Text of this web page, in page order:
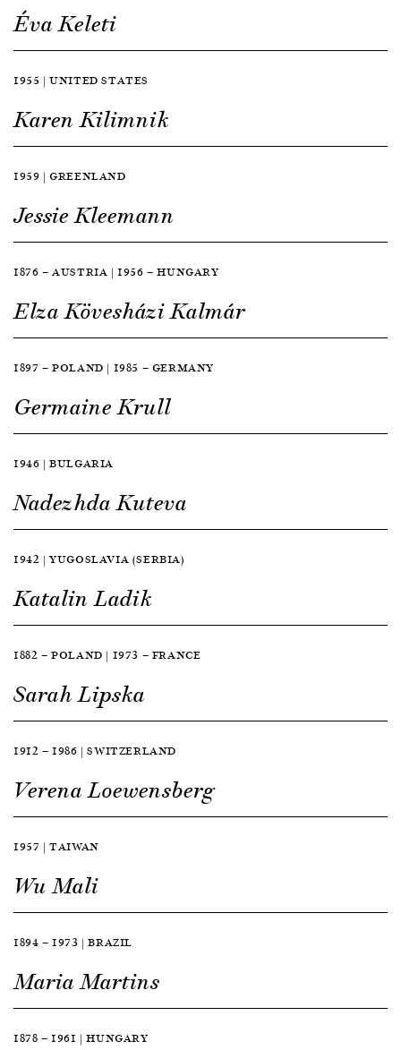
Éva Keleti
1955 | UNITED STATES
Karen Kilimnik
1959 | GREENLAND
Jessie Kleemann
1876 — AUSTRIA | 1956 — HUNGARY
Elza Kövesházi Kalmár
1897 — POLAND | 1985 — GERMANY
Germaine Krull
1946 | BULGARIA
Nadezhda Kuteva
1942 | YUGOSLAVIA (SERBIA)
Katalin Ladik
1882 — POLAND | 1973 — FRANCE
Sarah Lipska
1912 — 1986 | SWITZERLAND
Verena Loewensberg
1957 | TAIWAN
Wu Mali
1894 — 1973 | BRAZIL
Maria Martins
1878 — 1961 | HUNGARY